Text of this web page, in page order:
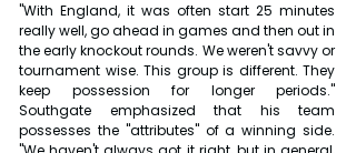
"With England, it was often start 25 minutes
really well, go ahead in games and then out in
the early knockout rounds. We weren't savvy or
tournament wise. This group is different. They
keep possession for longer periods."
Southgate emphasized that his team
possesses the "attributes" of a winning side.